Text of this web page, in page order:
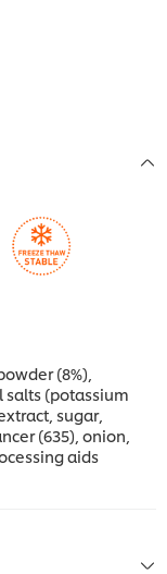
(8%),
(potassium
sugar,
(635), onion,
aids